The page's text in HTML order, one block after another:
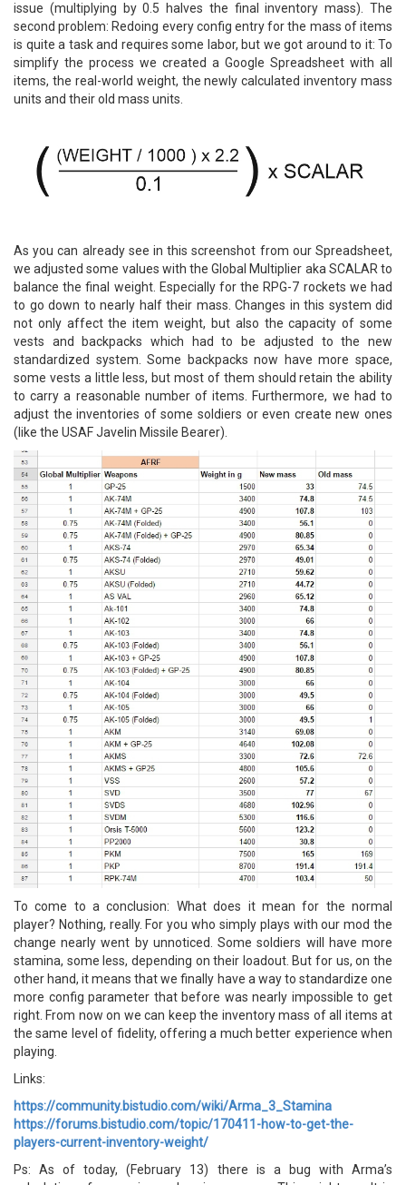
issue (multiplying by 0.5 halves the final inventory mass). The
second problem: Redoing every config entry for the mass of items
is quite a task and requires some labor, but we got around to it: To
simplify the process we created a Google Spreadsheet with all
items, the real-world weight, the newly calculated inventory mass
units and their old mass units.
As you can already see in this screenshot from our Spreadsheet,
we adjusted some values with the Global Multiplier aka SCALAR to
balance the final weight. Especially for the RPG-7 rockets we had
to go down to nearly half their mass. Changes in this system did
not only affect the item weight, but also the capacity of some
vests and backpacks which had to be adjusted to the new
standardized system. Some backpacks now have more space,
some vests a little less, but most of them should retain the ability
to carry a reasonable number of items. Furthermore, we had to
adjust the inventories of some soldiers or even create new ones
(like the USAF Javelin Missile Bearer).
To come to a conclusion: What does it mean for the normal
player? Nothing, really. For you who simply plays with our mod the
change nearly went by unnoticed. Some soldiers will have more
stamina, some less, depending on their loadout. But for us, on the
other hand, it means that we finally have a way to standardize one
more config parameter that before was nearly impossible to get
right. From now on we can keep the inventory mass of all items at
the same level of fidelity, offering a much better experience when
playing.
Links:
https://community.bistudio.com/wiki/Arma_3_Stamina
https://forums.bistudio.com/topic/170411-how-to-get-the-
players-current-inventory-weight/
Ps: As of today, (February 13) there is a bug with Arma’s